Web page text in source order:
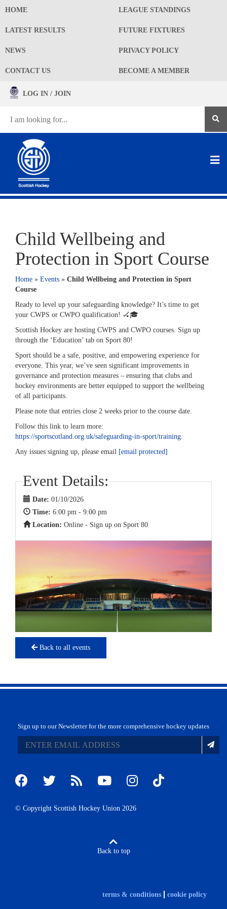
HOME LEAGUE STANDINGS
LATEST RESULTS FUTURE FIXTURES
NEWS PRIVACY POLICY
CONTACT US BECOME A MEMBER
LOG IN / JOIN
Child Wellbeing and
Protection in Sport Course
Home » Events » Child Wellbeing and Protection in Sport
Course
Ready to level up your safeguarding knowledge? It’s time to get
your CWPS or CWPO qualification! 🏑🎓️
Scottish Hockey are hosting CWPS and CWPO courses. Sign up
through the ‘Education’ tab on Sport 80!
Sport should be a safe, positive, and empowering experience for
everyone. This year, we’ve seen significant improvements in
governance and protection measures – ensuring that clubs and
hockey environments are better equipped to support the wellbeing
of all participants.
Please note that entries close 2 weeks prior to the course date.
Follow this link to learn more:
https://sportscotland.org.uk/safeguarding-in-sport/training.
Any issues signing up, please email [email protected]
Event Details:
Date: 01/10/2026
Time: 6:00 pm - 9:00 pm
Location: Online - Sign up on Sport 80
Back to all events
Sign up to our Newsletter for the more comprehensive hockey updates
© Copyright Scottish Hockey Union 2026
Back to top
terms & conditions cookie policy